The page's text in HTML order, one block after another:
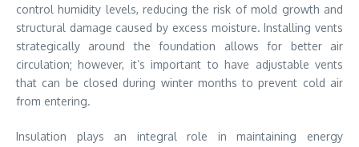
control humidity levels, reducing the risk of mold growth and
structural damage caused by excess moisture. Installing vents
strategically around the foundation allows for better air
circulation; however, it’s important to have adjustable vents
that can be closed during winter months to prevent cold air
from entering.
Insulation plays an integral role in maintaining energy